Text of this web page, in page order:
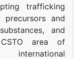
trafficking
and
and
area of
international